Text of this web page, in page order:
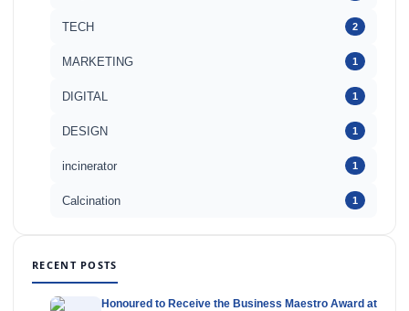
TECH 2
MARKETING 1
DIGITAL 1
DESIGN 1
incinerator 1
Calcination 1
RECENT POSTS
Honoured to Receive the Business Maestro Award at